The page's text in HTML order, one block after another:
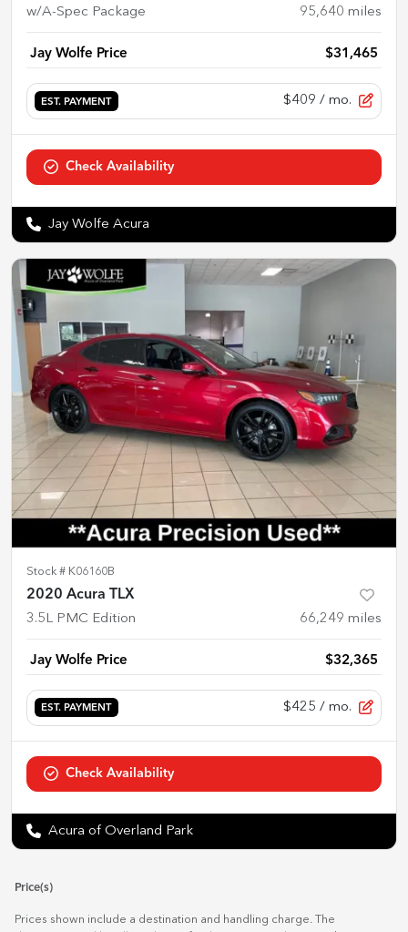
w/A-Spec Package 95,640 miles
Jay Wolfe Price $31,465
EST. PAYMENT $409 / mo.
Check Availability
Jay Wolfe Acura
Stock # K06160B
2020 Acura TLX
3.5L PMC Edition 66,249 miles
Jay Wolfe Price $32,365
EST. PAYMENT $425 / mo.
Check Availability
Acura of Overland Park
Price(s)
Prices shown include a destination and handling charge. The